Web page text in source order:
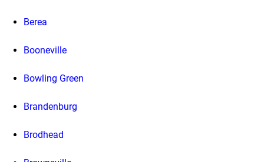
Berea
Booneville
Bowling Green
Brandenburg
Brodhead